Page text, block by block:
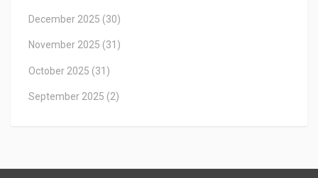
December 2025 (30)
November 2025 (31)
October 2025 (31)
September 2025 (2)